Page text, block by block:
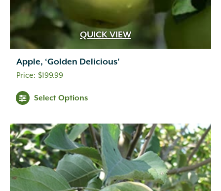
QUICK VIEW
Apple, ‘Golden Delicious’
$199.99
Select Options